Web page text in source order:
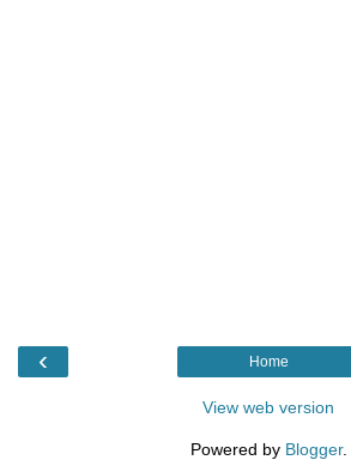
‹ Home
View web version
Powered by Blogger.